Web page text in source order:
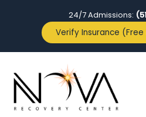
24/7 Admissions:
Verify Insurance